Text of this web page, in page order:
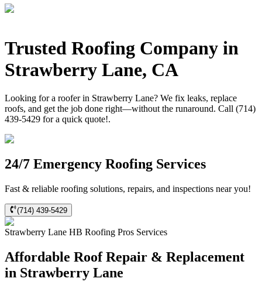
Trusted Roofing Company in
Strawberry Lane, CA
Looking for a roofer in Strawberry Lane? We fix leaks, replace
roofs, and get the job done right—without the runaround. Call (714)
439-5429 for a quick quote!.
24/7 Emergency Roofing Services
Fast & reliable roofing solutions, repairs, and inspections near you!
(714) 439-5429
Strawberry Lane HB Roofing Pros Services
Affordable Roof Repair & Replacement
in Strawberry Lane